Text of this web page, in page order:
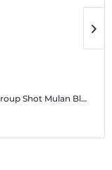
Mulan Block - Men's T-Shirt